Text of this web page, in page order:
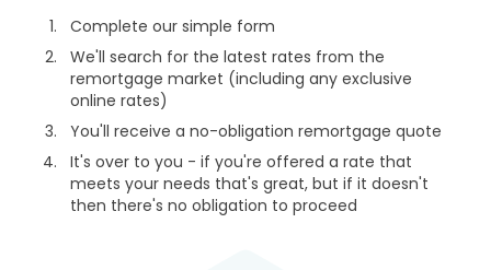
Complete our simple form
We'll search for the latest rates from the
remortgage market (including any exclusive
online rates)
You'll receive a no-obligation remortgage quote
It's over to you - if you're offered a rate that
meets your needs that's great, but if it doesn't
then there's no obligation to proceed